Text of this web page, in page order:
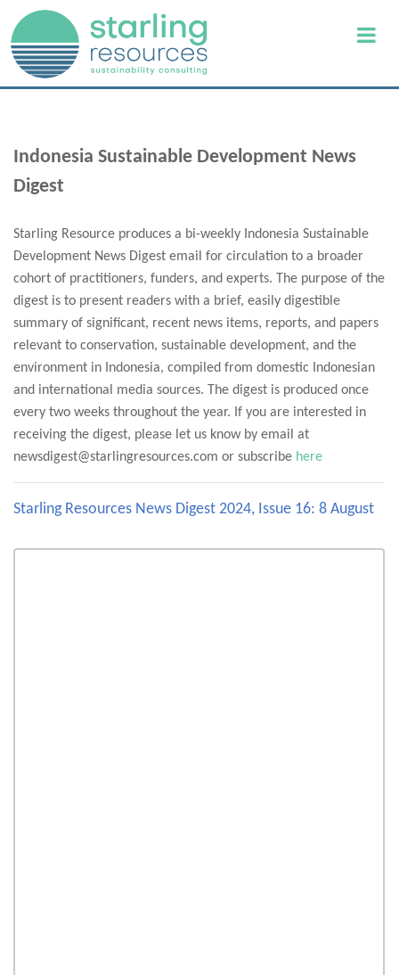
Indonesia Sustainable Development News
Digest
Starling Resource produces a bi-weekly Indonesia Sustainable
Development News Digest email for circulation to a broader
cohort of practitioners, funders, and experts. The purpose of the
digest is to present readers with a brief, easily digestible
summary of significant, recent news items, reports, and papers
relevant to conservation, sustainable development, and the
environment in Indonesia, compiled from domestic Indonesian
and international media sources. The digest is produced once
every two weeks throughout the year. If you are interested in
receiving the digest, please let us know by email at
newsdigest@starlingresources.com or subscribe here
Starling Resources News Digest 2024, Issue 16: 8 August